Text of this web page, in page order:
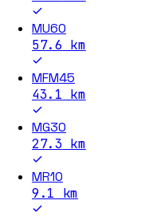
MU60
57.6 km
MFM45
43.1 km
MG30
27.3 km
MR10
9.1 km